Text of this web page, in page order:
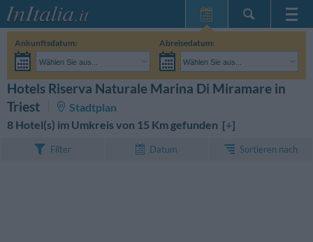
Meine
Reservierungen
InItalia Club
Ankunftsdatum:
Wählen Sie aus...
Abreisedatum:
Wählen Sie aus...
Erwachsene: Kinder:
Reisedaten noch unbekannt SUCHEN
Hotels Riserva Naturale Marina Di Miramare in
Triest
Stadtplan
8 Hotel(s) im Umkreis von 15 Km gefunden [+]
Filter Datum Sortieren nach